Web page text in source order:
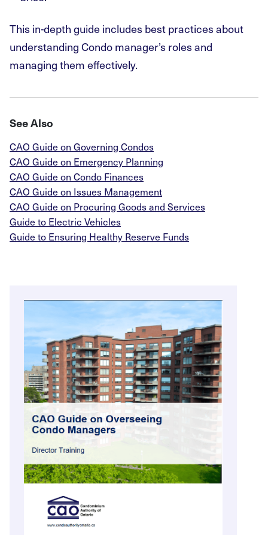
This in-depth guide includes best practices about
understanding Condo manager’s roles and
managing them effectively.
See Also
CAO Guide on Governing Condos
CAO Guide on Emergency Planning
CAO Guide on Condo Finances
CAO Guide on Issues Management
CAO Guide on Procuring Goods and Services
Guide to Electric Vehicles
Guide to Ensuring Healthy Reserve Funds